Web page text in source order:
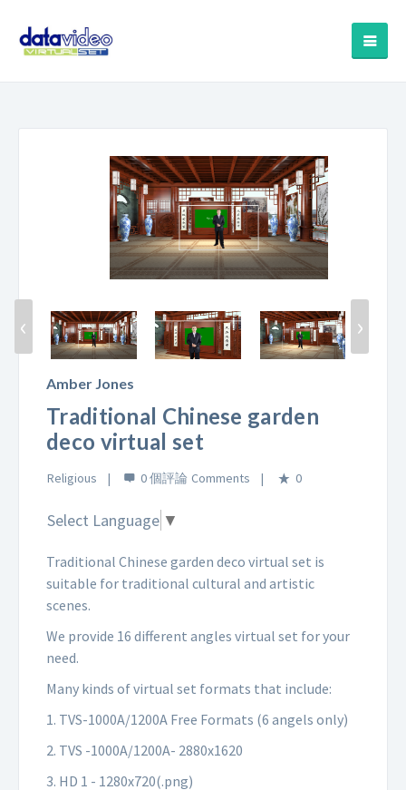
‹ ›
Amber Jones
Traditional Chinese garden
deco virtual set
Religious 0 個評論 0
Select Language ▼
Traditional Chinese garden deco virtual set is
suitable for traditional cultural and artistic
scenes.
We provide 16 different angles virtual set for your
need.
Many kinds of virtual set formats that include:
1. TVS-1000A/1200A Free Formats (6 angels only)
2. TVS -1000A/1200A- 2880x1620
3. HD 1 - 1280x720(.png)